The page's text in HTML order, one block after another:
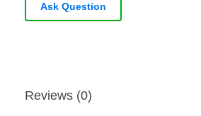
Ask Question
Reviews (0)